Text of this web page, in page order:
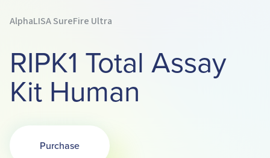
AlphaLISA SureFire Ultra
RIPK1 Total Assay
Kit Human
PurchaseOpens in a new tab